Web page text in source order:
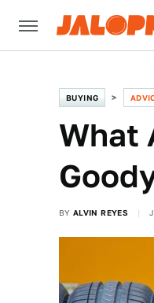
BUYING
What
BY ALVIN REYES